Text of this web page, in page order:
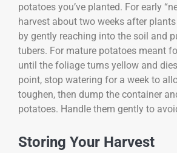
potatoes you’ve planted. For early
harvest about two weeks after
by gently reaching into the soil and
tubers. For mature potatoes meant
until the foliage turns yellow and
point, stop watering for a week to
toughen, then dump the container
potatoes. Handle them gently to
Storing Your Harvest